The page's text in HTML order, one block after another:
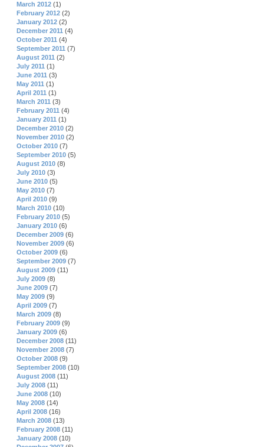
March 2012 (1)
February 2012 (2)
January 2012 (2)
December 2011 (4)
October 2011 (4)
September 2011 (7)
August 2011 (2)
July 2011 (1)
June 2011 (3)
May 2011 (1)
April 2011 (1)
March 2011 (3)
February 2011 (4)
January 2011 (1)
December 2010 (2)
November 2010 (2)
October 2010 (7)
September 2010 (5)
August 2010 (8)
July 2010 (3)
June 2010 (5)
May 2010 (7)
April 2010 (9)
March 2010 (10)
February 2010 (5)
January 2010 (6)
December 2009 (6)
November 2009 (6)
October 2009 (6)
September 2009 (7)
August 2009 (11)
July 2009 (8)
June 2009 (7)
May 2009 (9)
April 2009 (7)
March 2009 (8)
February 2009 (9)
January 2009 (6)
December 2008 (11)
November 2008 (7)
October 2008 (9)
September 2008 (10)
August 2008 (11)
July 2008 (11)
June 2008 (10)
May 2008 (14)
April 2008 (16)
March 2008 (13)
February 2008 (11)
January 2008 (10)